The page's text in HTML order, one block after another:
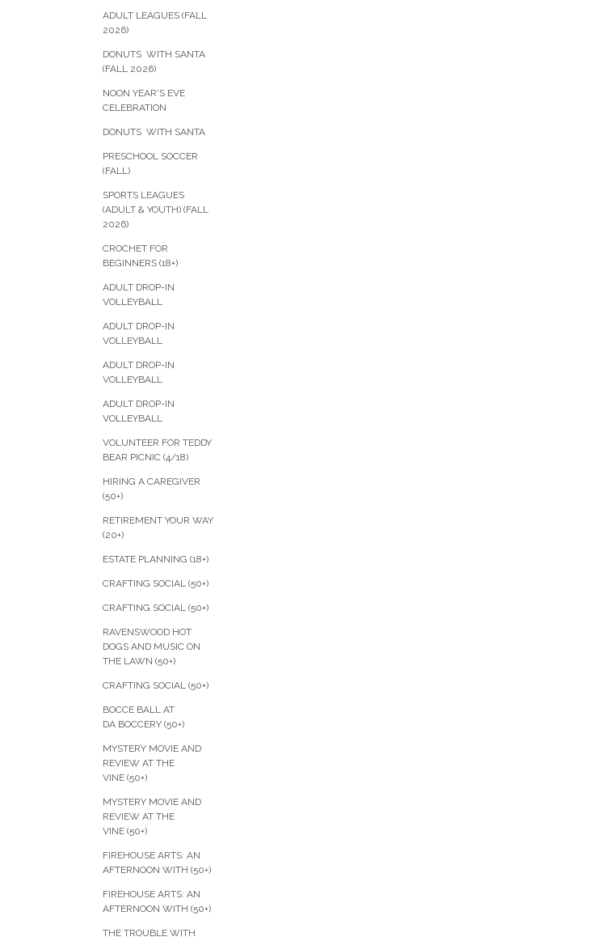
ADULT LEAGUES (FALL
2026)
DONUTS WITH SANTA
(FALL 2026)
NOON YEAR'S EVE
CELEBRATION
DONUTS WITH SANTA
PRESCHOOL SOCCER
(FALL)
SPORTS LEAGUES
(ADULT & YOUTH) (FALL
2026)
CROCHET FOR
BEGINNERS (18+)
ADULT DROP-IN
VOLLEYBALL
ADULT DROP-IN
VOLLEYBALL
ADULT DROP-IN
VOLLEYBALL
ADULT DROP-IN
VOLLEYBALL
VOLUNTEER FOR TEDDY
BEAR PICNIC (4/18)
HIRING A CAREGIVER
(50+)
RETIREMENT YOUR WAY
(20+)
ESTATE PLANNING (18+)
CRAFTING SOCIAL (50+)
CRAFTING SOCIAL (50+)
RAVENSWOOD HOT
DOGS AND MUSIC ON
THE LAWN (50+)
CRAFTING SOCIAL (50+)
BOCCE BALL AT
DA BOCCERY (50+)
MYSTERY MOVIE AND
REVIEW AT THE
VINE (50+)
MYSTERY MOVIE AND
REVIEW AT THE
VINE (50+)
FIREHOUSE ARTS: AN
AFTERNOON WITH (50+)
FIREHOUSE ARTS: AN
AFTERNOON WITH (50+)
THE TROUBLE WITH